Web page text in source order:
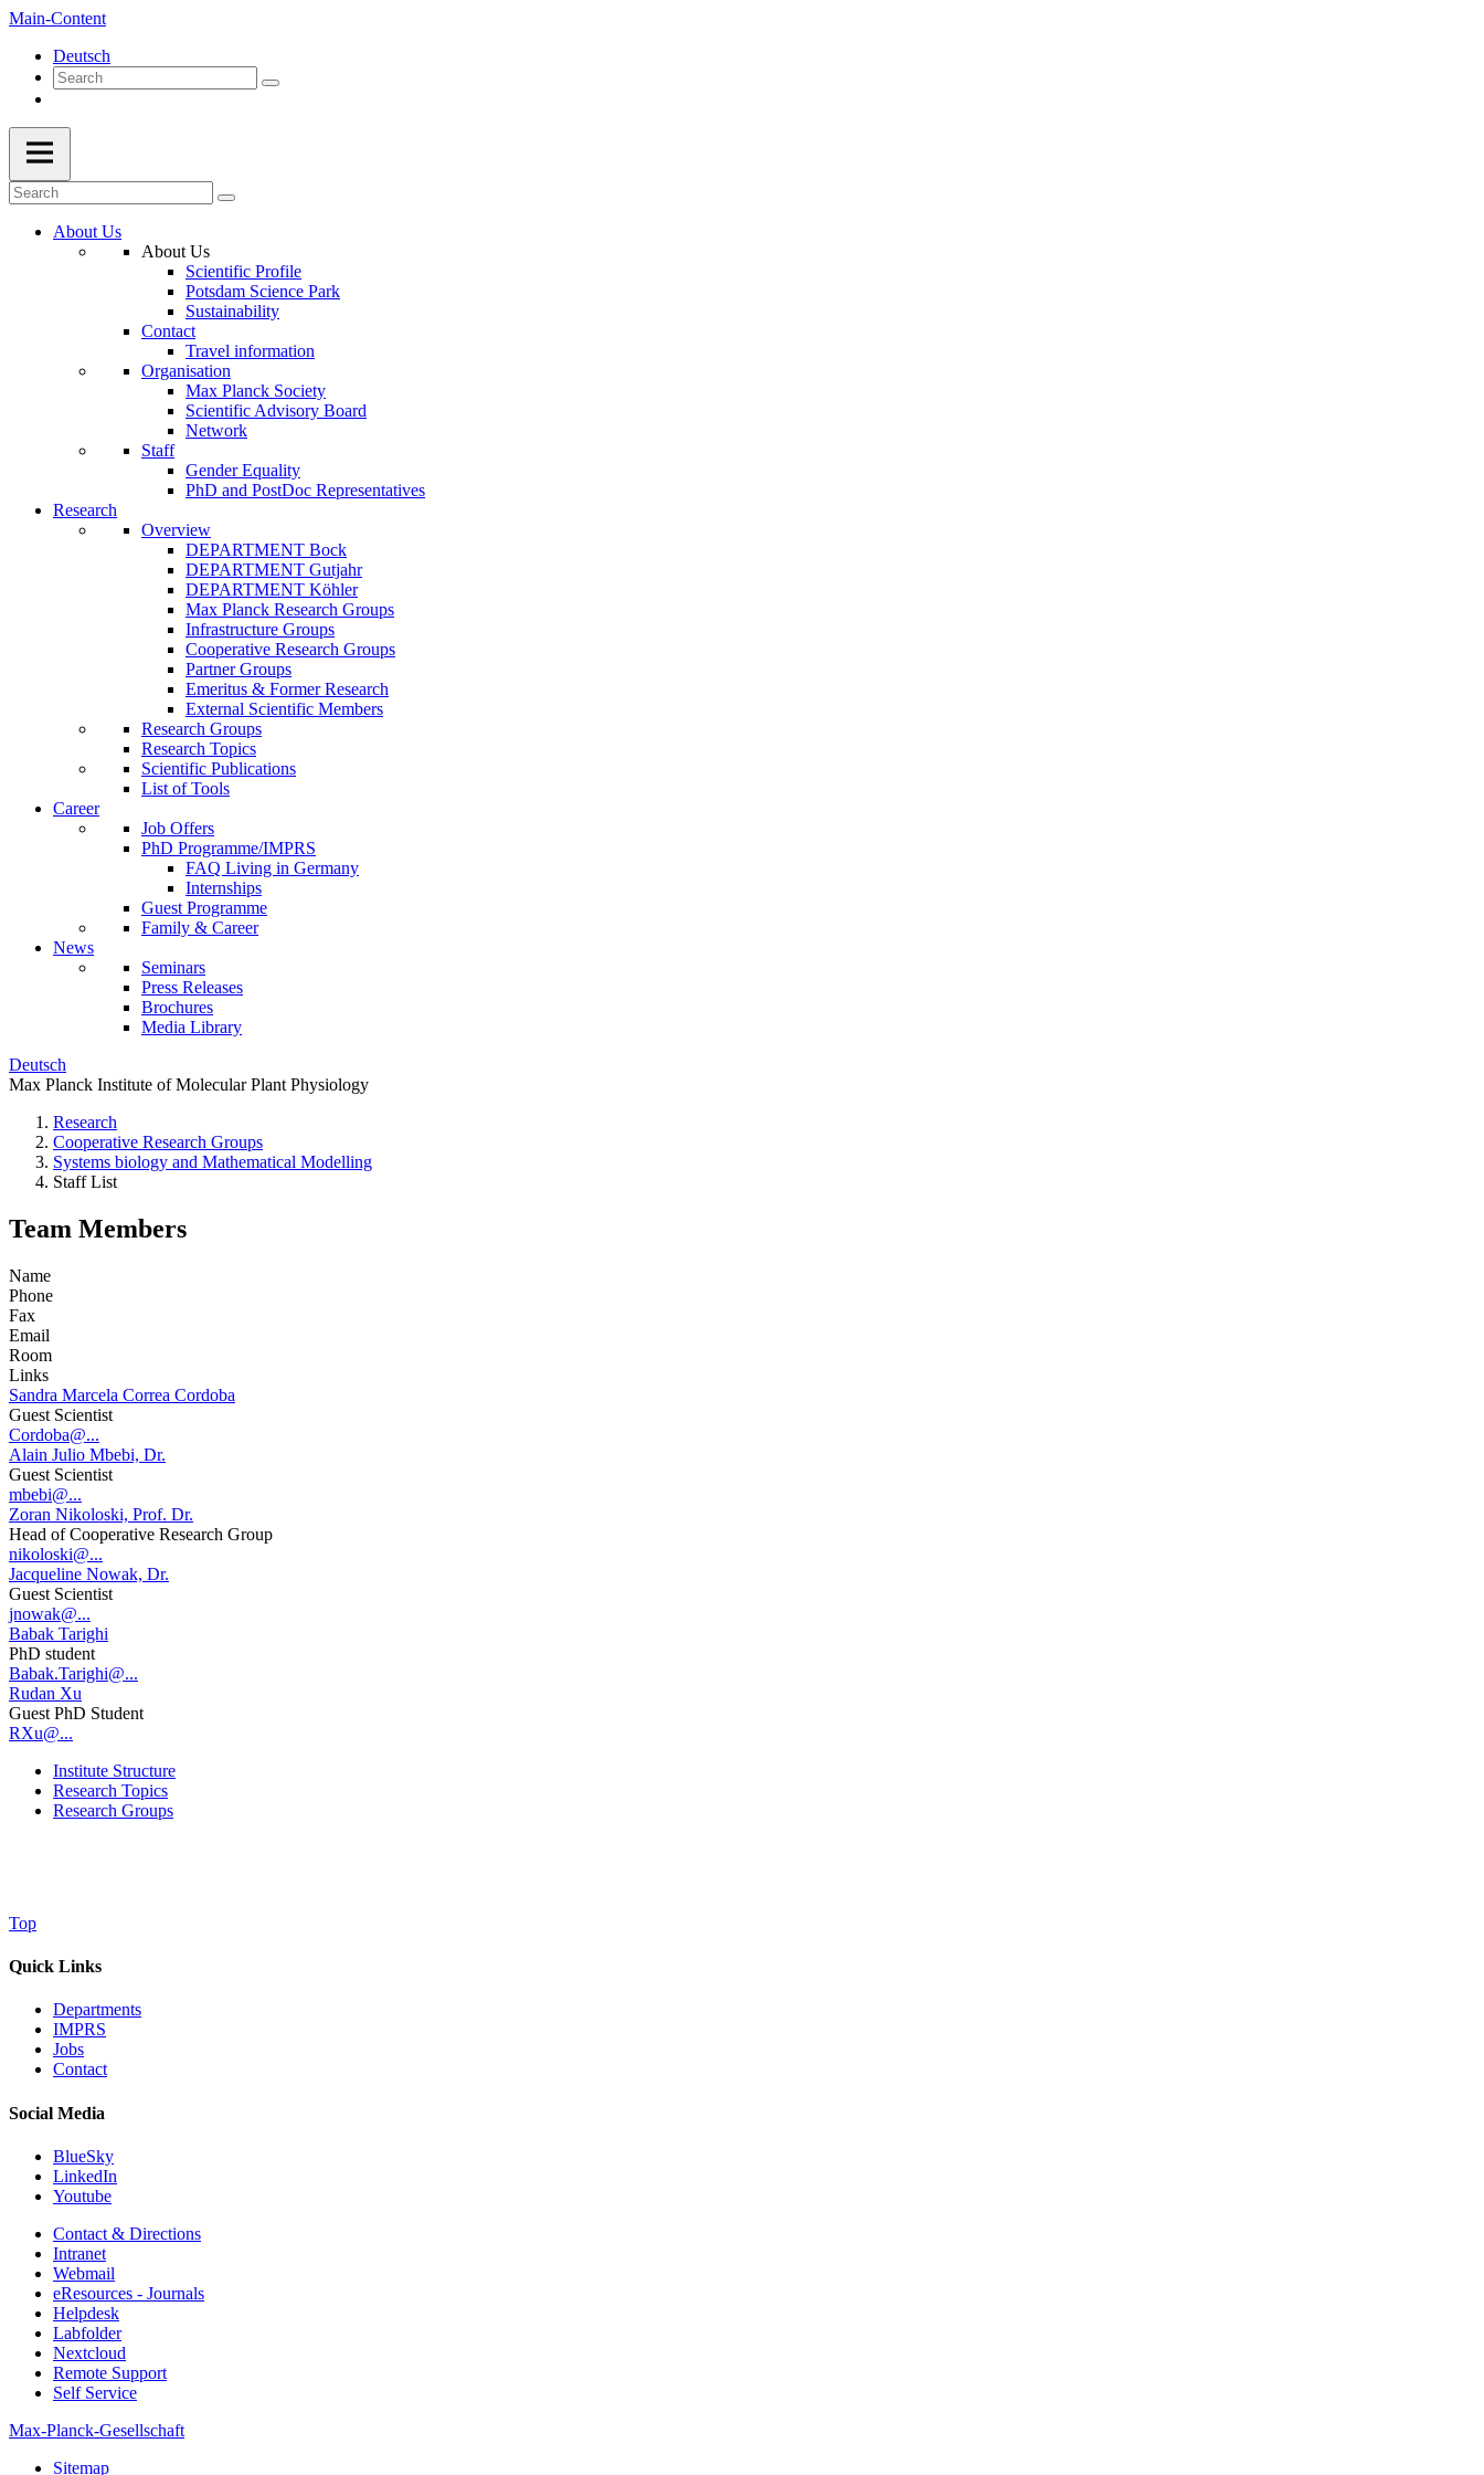
Main-Content
Deutsch
About Us
About Us
Scientific Profile
Potsdam Science Park
Sustainability
Contact
Travel information
Organisation
Max Planck Society
Scientific Advisory Board
Network
Staff
Gender Equality
PhD and PostDoc Representatives
Research
Overview
DEPARTMENT Bock
DEPARTMENT Gutjahr
DEPARTMENT Köhler
Max Planck Research Groups
Infrastructure Groups
Cooperative Research Groups
Partner Groups
Emeritus & Former Research
External Scientific Members
Research Groups
Research Topics
Scientific Publications
List of Tools
Career
Job Offers
PhD Programme/IMPRS
FAQ Living in Germany
Internships
Guest Programme
Family & Career
News
Seminars
Press Releases
Brochures
Media Library
Deutsch
Max Planck Institute of Molecular Plant Physiology
Research
Cooperative Research Groups
Systems biology and Mathematical Modelling
Staff List
Team Members
Name
Phone
Fax
Email
Room
Links
Sandra Marcela Correa Cordoba
Guest Scientist
Cordoba@...
Alain Julio Mbebi, Dr.
Guest Scientist
mbebi@...
Zoran Nikoloski, Prof. Dr.
Head of Cooperative Research Group
nikoloski@...
Jacqueline Nowak, Dr.
Guest Scientist
jnowak@...
Babak Tarighi
PhD student
Babak.Tarighi@...
Rudan Xu
Guest PhD Student
RXu@...
Institute Structure
Research Topics
Research Groups
Top
Quick Links
Departments
IMPRS
Jobs
Contact
Social Media
BlueSky
LinkedIn
Youtube
Contact & Directions
Intranet
Webmail
eResources - Journals
Helpdesk
Labfolder
Nextcloud
Remote Support
Self Service
Max-Planck-Gesellschaft
Sitemap